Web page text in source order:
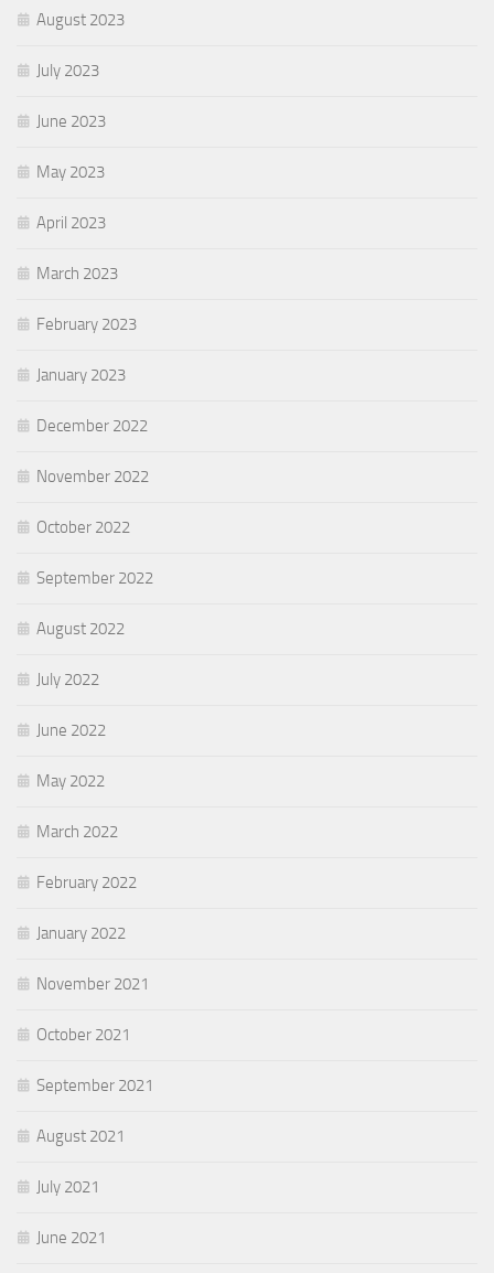
August 2023
July 2023
June 2023
May 2023
April 2023
March 2023
February 2023
January 2023
December 2022
November 2022
October 2022
September 2022
August 2022
July 2022
June 2022
May 2022
March 2022
February 2022
January 2022
November 2021
October 2021
September 2021
August 2021
July 2021
June 2021